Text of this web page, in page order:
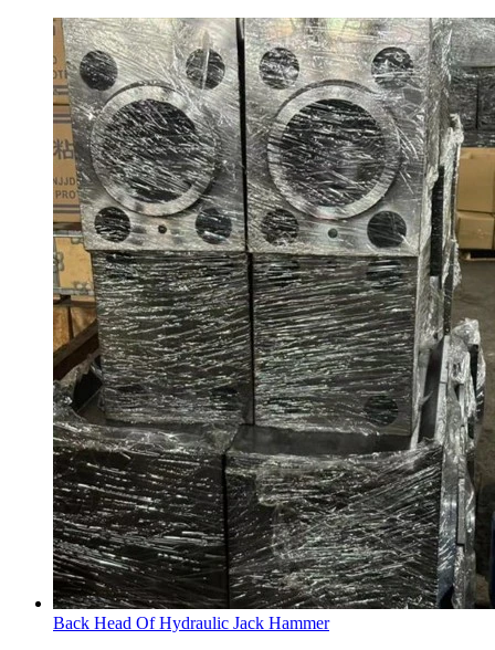
Back Head Of Hydraulic Jack Hammer